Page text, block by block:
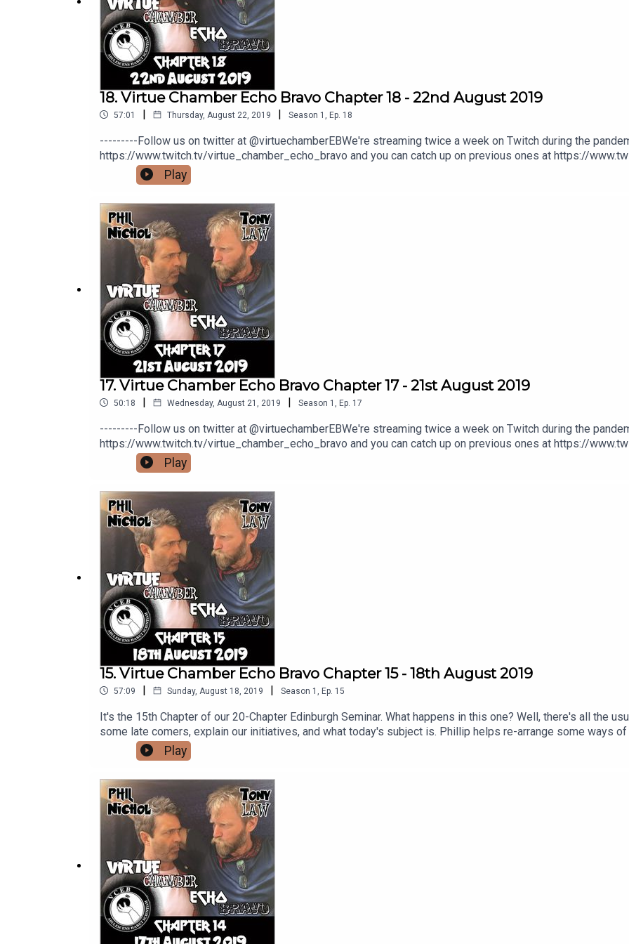
If you would like to help us out with a coffee you can do that here;
Watch our other videos here: https://www.youtube.com/channel/UCyYnM84HYbm24FwMS_0jgnw
18. Virtue Chamber Echo Bravo Chapter 18 - 22nd August 2019
57:01 | Thursday, August 22, 2019 | Season 1 Ep. 18
---------Follow us on twitter at @virtuechamberEBWe're streaming twice a week on Twitch during the
https://www.twitch.tv/virtue_chamber_echo_bravo and you can catch up on previous ones at https://
would like to help us out with a coffee you can do that here; https://ko-fi.com/
here: https://www.youtube.com/channel/UCyYnM84HYbm24FwMS_0jgnw
Play
17. Virtue Chamber Echo Bravo Chapter 17 - 21st August 2019
50:18 | Wednesday, August 21, 2019 | Season 1 Ep. 17
---------Follow us on twitter at @virtuechamberEBWe're streaming twice a week on Twitch during the
https://www.twitch.tv/virtue_chamber_echo_bravo and you can catch up on previous ones at https://
would like to help us out with a coffee you can do that here; https://ko-fi.com/
here: https://www.youtube.com/channel/UCyYnM84HYbm24FwMS_0jgnw
Play
15. Virtue Chamber Echo Bravo Chapter 15 - 18th August 2019
57:09 | Sunday, August 18, 2019 | Season 1 Ep. 15
It's the 15th Chapter of our 20-Chapter Edinburgh Seminar. What happens in this one? Well, there's all the
some late comers, explain our initiatives, and what today's subject is. Phillip helps re-arrange some ways
ancestry. And owls. ---------Follow us on twitter at @virtuechamberEBWe're streaming twice a week on
https://www.twitch.tv/virtue_chamber_echo_bravo and you can catch up on previous ones at https://
here: https://www.youtube.com/channel/UCyYnM84HYbm24FwMS_0jgnw
Play